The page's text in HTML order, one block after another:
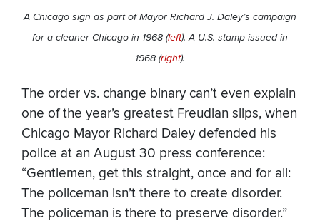
A Chicago sign as part of Mayor Richard J. Daley’s campaign
for a cleaner Chicago in 1968 (left). A U.S. stamp issued in
1968 (right).
The order vs. change binary can’t even explain
one of the year’s greatest Freudian slips, when
Chicago Mayor Richard Daley defended his
police at an August 30 press conference:
“Gentlemen, get this straight, once and for all:
The policeman isn’t there to create disorder.
The policeman is there to preserve disorder.”